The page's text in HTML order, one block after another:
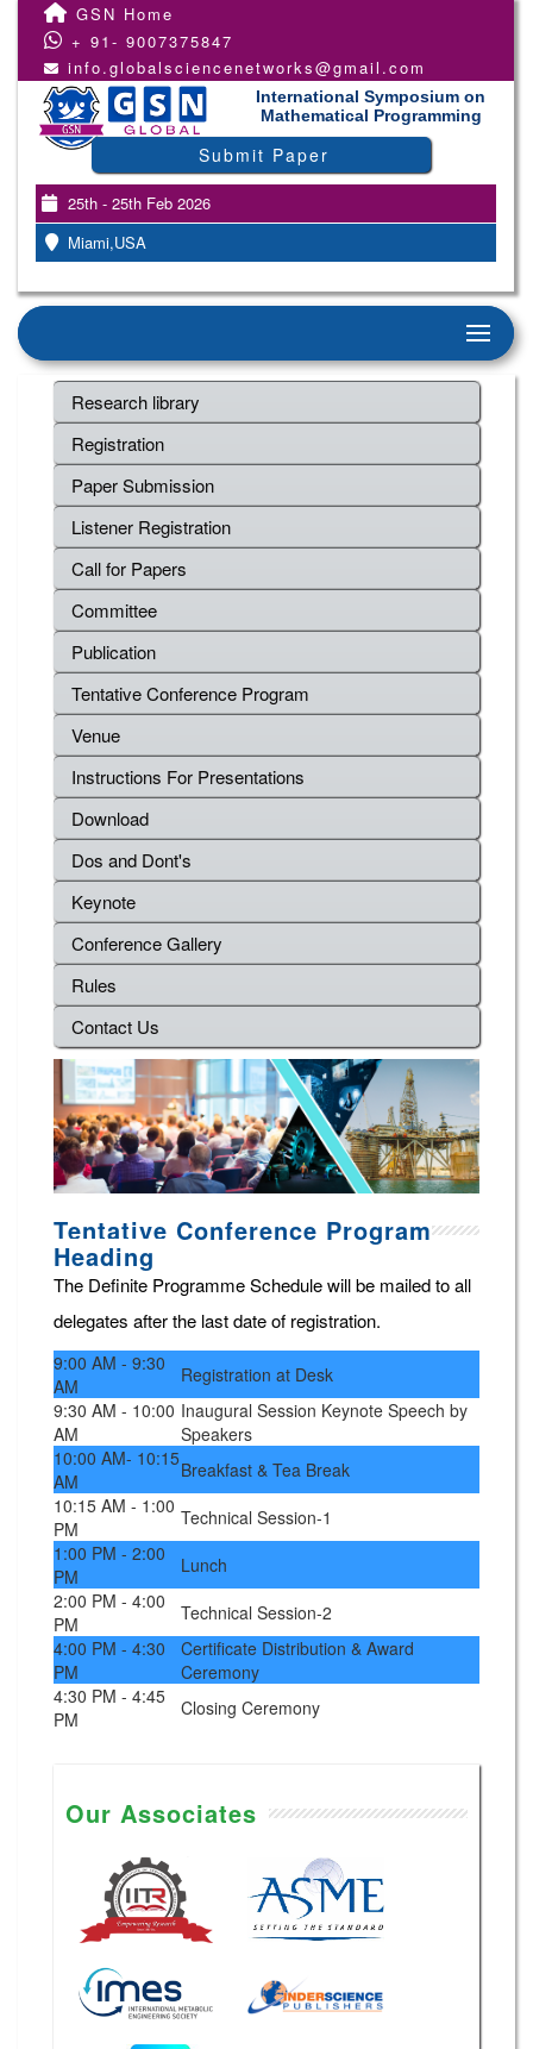
GSN Home
+ 91- 9007375847
info.globalsciencenetworks@gmail.com
International Symposium on
Mathematical Programming
Submit Paper
25th - 25th Feb 2026
Miami,USA
Research library
Registration
Paper Submission
Listener Registration
Call for Papers
Committee
Publication
Tentative Conference Program
Venue
Instructions For Presentations
Download
Dos and Dont's
Keynote
Conference Gallery
Rules
Contact Us
Tentative Conference Program
Heading
The Definite Programme Schedule will be mailed to all
delegates after the last date of registration.
9:00 AM - 9:30
AM
Registration at Desk
9:30 AM - 10:00
AM
Inaugural Session Keynote Speech by
Speakers
10:00 AM- 10:15
AM
Breakfast & Tea Break
10:15 AM - 1:00
PM
Technical Session-1
1:00 PM - 2:00
PM
Lunch
2:00 PM - 4:00
PM
Technical Session-2
4:00 PM - 4:30
PM
Certificate Distribution & Award
Ceremony
4:30 PM - 4:45
PM
Closing Ceremony
Our Associates